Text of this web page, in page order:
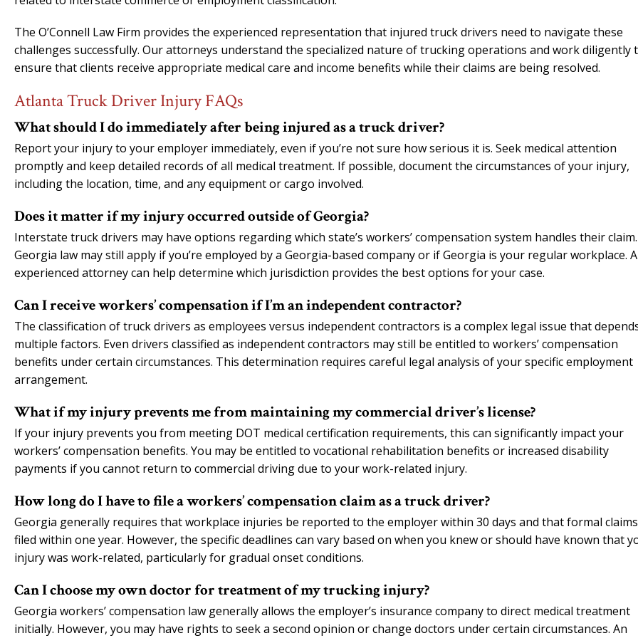
The O’Connell Law Firm provides the experienced representation that injured truck drivers need to navigate these
challenges successfully. Our attorneys understand the specialized nature of trucking operations and work diligently
ensure that clients receive appropriate medical care and income benefits while their claims are being resolved.
Atlanta Truck Driver Injury FAQs
What should I do immediately after being injured as a truck driver?
Report your injury to your employer immediately, even if you’re not sure how serious it is. Seek medical attention
promptly and keep detailed records of all medical treatment. If possible, document the circumstances of your injury,
including the location, time, and any equipment or cargo involved.
Does it matter if my injury occurred outside of Georgia?
Interstate truck drivers may have options regarding which state’s workers’ compensation system handles their claim.
Georgia law may still apply if you’re employed by a Georgia-based company or if Georgia is your regular workplace.
experienced attorney can help determine which jurisdiction provides the best options for your case.
Can I receive workers’ compensation if I’m an independent contractor?
The classification of truck drivers as employees versus independent contractors is a complex legal issue that
multiple factors. Even drivers classified as independent contractors may still be entitled to workers’ compensation
benefits under certain circumstances. This determination requires careful legal analysis of your specific employment
arrangement.
What if my injury prevents me from maintaining my commercial driver’s license?
If your injury prevents you from meeting DOT medical certification requirements, this can significantly impact your
workers’ compensation benefits. You may be entitled to vocational rehabilitation benefits or increased disability
payments if you cannot return to commercial driving due to your work-related injury.
How long do I have to file a workers’ compensation claim as a truck driver?
Georgia generally requires that workplace injuries be reported to the employer within 30 days and that formal
filed within one year. However, the specific deadlines can vary based on when you knew or should have known that
injury was work-related, particularly for gradual onset conditions.
Can I choose my own doctor for treatment of my trucking injury?
Georgia workers’ compensation law generally allows the employer’s insurance company to direct medical treatment
initially. However, you may have rights to seek a second opinion or change doctors under certain circumstances. An